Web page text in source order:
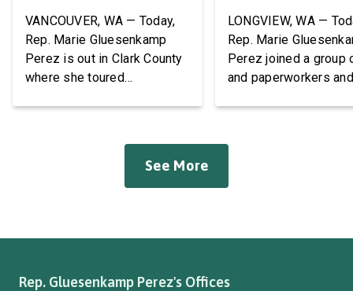
Of Automotive
Systems And
Accessories
VANCOUVER, WA — Today,
Rep. Marie Gluesenkamp
Perez is out in Clark County
where she toured
Roadmaster has long been a
fixture of this community,
Labor Support
AWPPW Hall
LONGVIEW, WA —
Rep. Marie
Perez joined a group
and paperworkers
Pete Aguilar (D-CA-
See More
Rep. Gluesenkamp Perez's Offices